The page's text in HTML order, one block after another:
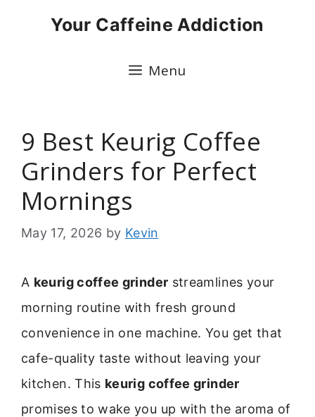
Your Caffeine Addiction
Menu
9 Best Keurig Coffee
Grinders for Perfect
Mornings
May 17, 2026 by Kevin
A keurig coffee grinder streamlines your
morning routine with fresh ground
convenience in one machine. You get that
cafe-quality taste without leaving your
kitchen. This keurig coffee grinder
promises to wake you up with the aroma of